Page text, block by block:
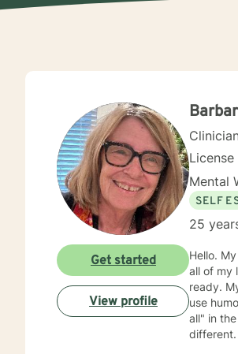
License
Mental
SELF
25
Hello. My name is Barb. I moved to
all of my
ready. My approach is mostly cognitive, psycho-educational, and supportive. I am rather casual & like to
use humor
all" in the therapeutic relationship; if something isn't working, we can back it up and try something
different.
Get started
View profile